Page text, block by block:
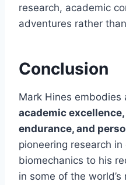
research, academic
adventures rather
Conclusion
Mark Hines embodies
academic
endurance, and
pioneering research
biomechanics to his
in some of the